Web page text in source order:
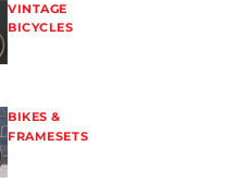
VINTAGE
BICYCLES
BIKES &
FRAMESETS